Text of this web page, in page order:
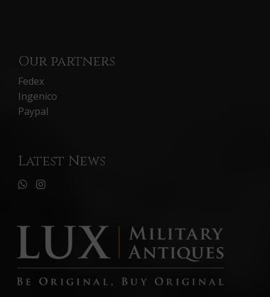
Our partners
Fedex
Ingenico
Paypal
Latest News